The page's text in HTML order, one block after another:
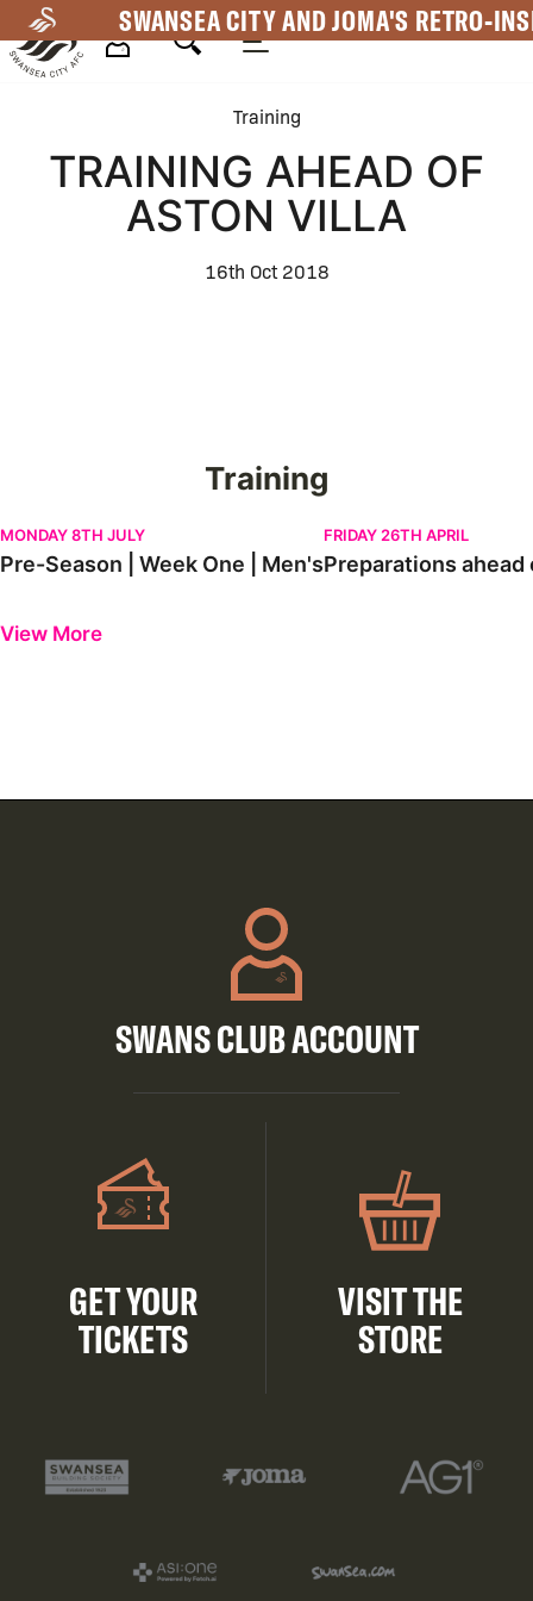
to
main
SWANSEA CITY AND JOMA'S RETRO-
Navigation
Training
TRAINING AHEAD OF
ASTON VILLA
16th Oct 2018
Training
Pre-Season | Week One | Men's
MONDAY 8TH JULY
Pre-Season | Week One | Men's
Preparations ahead of
FRIDAY 26TH APRIL
Preparations
View More
SWANS CLUB ACCOUNT
GET YOUR
TICKETS
VISIT THE
STORE